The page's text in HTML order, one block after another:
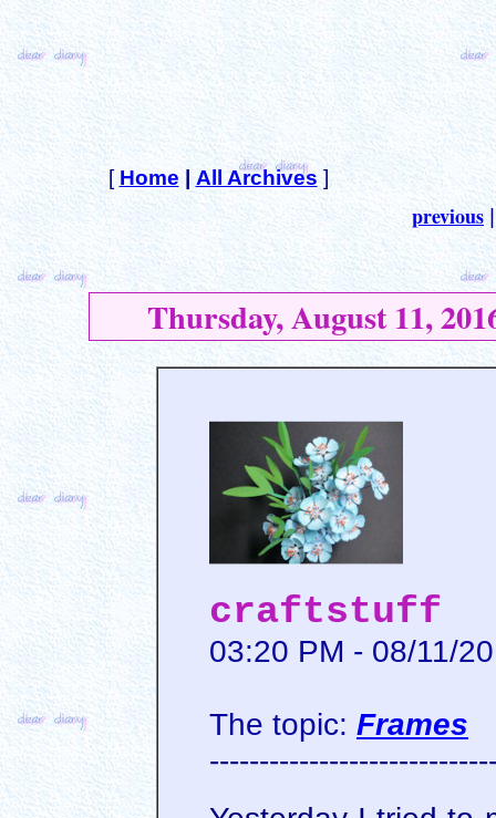
[ Home All Archives ]
previous
Thursday, August 11,
craftstuff
03:20 PM - 08/11/
The topic: Frames